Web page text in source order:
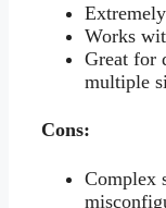
Works
Great for
multiple
Cons:
Complex